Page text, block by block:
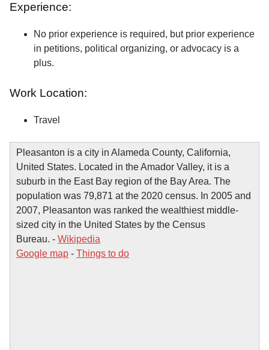
Experience:
No prior experience is required, but prior experience
in petitions, political organizing, or advocacy is a
plus.
Work Location:
Travel
Pleasanton is a city in Alameda County, California,
United States. Located in the Amador Valley, it is a
suburb in the East Bay region of the Bay Area. The
population was 79,871 at the 2020 census. In 2005 and
2007, Pleasanton was ranked the wealthiest middle-
sized city in the United States by the Census
Bureau. - Wikipedia
Google map - Things to do